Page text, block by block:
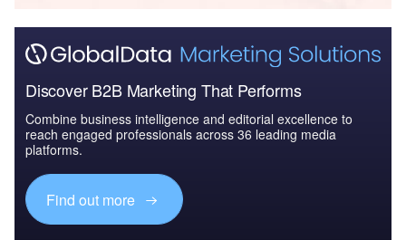
Discover B2B Marketing That Performs
Combine business intelligence and editorial excellence to
reach engaged professionals across 36 leading media
platforms.
Find out more